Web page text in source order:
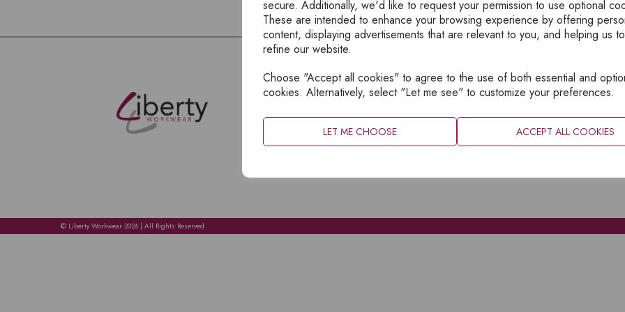
secure. Additionally, we'd like to request your permission to use optional
These are intended to enhance your browsing experience by offering
content, displaying advertisements that are relevant to you, and helping us
refine our website.
Choose "Accept all cookies" to agree to the use of both essential and
cookies. Alternatively, select "Let me see" to customize your preferences.
LET ME CHOOSE ACCEPT ALL COOKIES
EXPLORE
ABOUT
CATALOGUES
INFORMATION
SITEMAP
© Liberty Workwear 2026 | All Rights Reserved